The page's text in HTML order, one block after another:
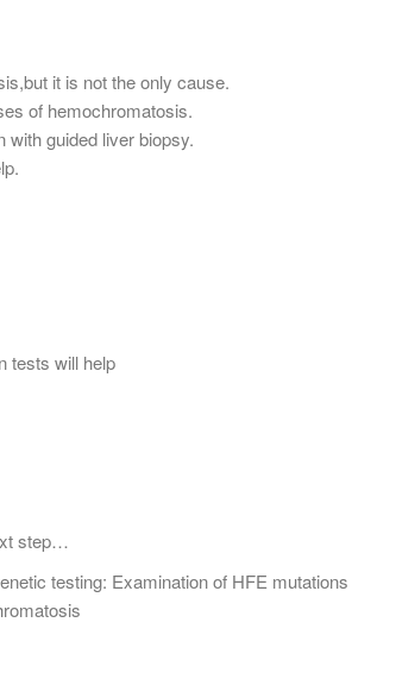
it is not the only cause.
of hemochromatosis.
with guided liver biopsy.
tests will help
step…
testing: Examination of HFE mutations